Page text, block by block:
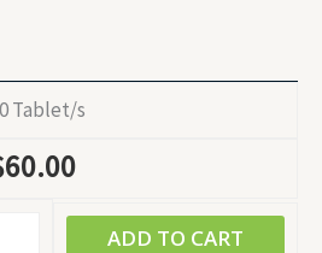
Tablet/s
60.00
ADD TO CART